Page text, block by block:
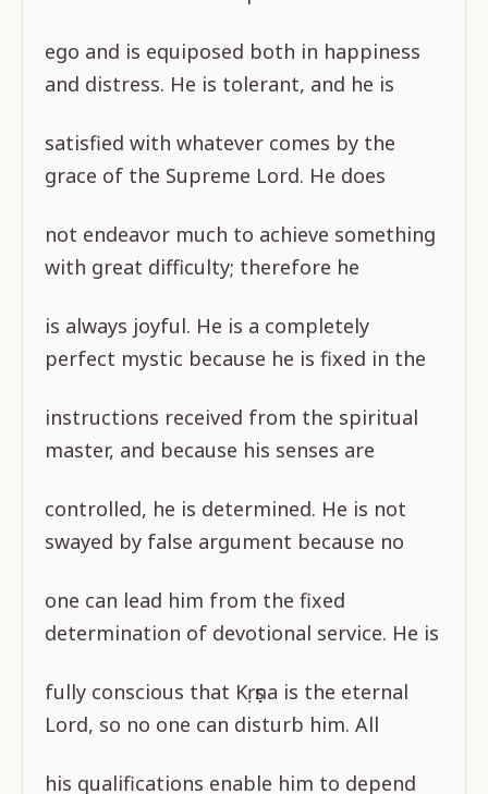
ego and is equiposed both in happiness
and distress. He is tolerant, and he is
satisfied with whatever comes by the
grace of the Supreme Lord. He does
not endeavor much to achieve something
with great difficulty; therefore he
is always joyful. He is a completely
perfect mystic because he is fixed in the
instructions received from the spiritual
master, and because his senses are
controlled, he is determined. He is not
swayed by false argument because no
one can lead him from the fixed
determination of devotional service. He is
fully conscious that Kṛṣṇa is the eternal
Lord, so no one can disturb him. All
his qualifications enable him to depend